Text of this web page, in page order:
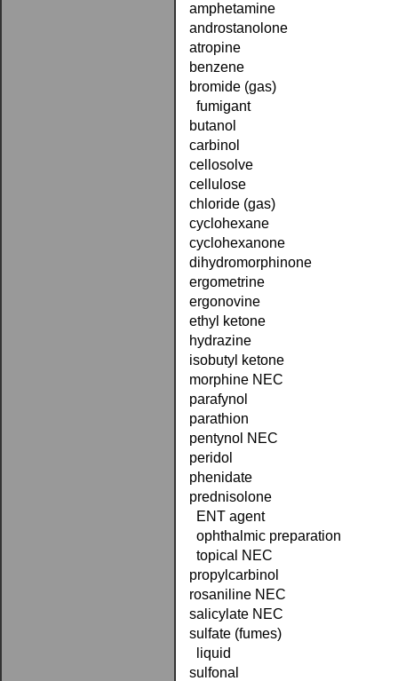
amphetamine
androstanolone
atropine
benzene
bromide (gas)
fumigant
butanol
carbinol
cellosolve
cellulose
chloride (gas)
cyclohexane
cyclohexanone
dihydromorphinone
ergometrine
ergonovine
ethyl ketone
hydrazine
isobutyl ketone
morphine NEC
parafynol
parathion
pentynol NEC
peridol
phenidate
prednisolone
ENT agent
ophthalmic preparation
topical NEC
propylcarbinol
rosaniline NEC
salicylate NEC
sulfate (fumes)
liquid
sulfonal